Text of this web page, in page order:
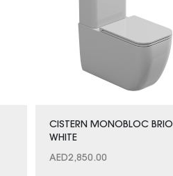
CISTERN MONOBLOC BRIO
WHITE
AED2,850.00